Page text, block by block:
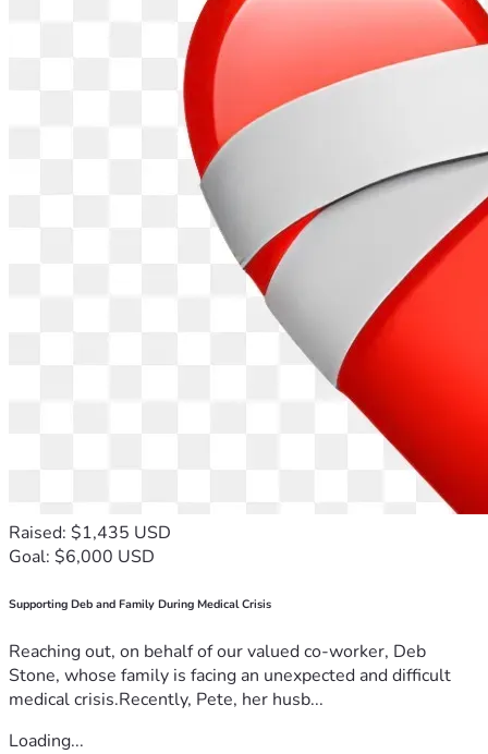
Raised: $1,435 USD
Goal: $6,000 USD
Supporting Deb and Family During Medical Crisis
Reaching out, on behalf of our valued co-worker, Deb
Stone, whose family is facing an unexpected and difficult
medical crisis.Recently, Pete, her husb...
Loading...